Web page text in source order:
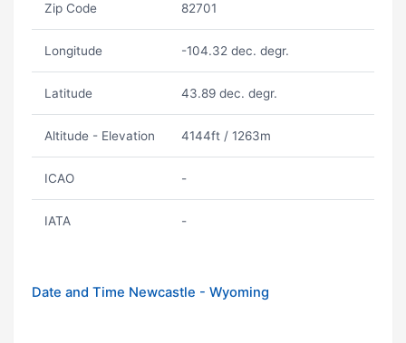
Zip Code 82701
Longitude -104.32 dec. degr.
Latitude 43.89 dec. degr.
Altitude - Elevation 4144ft / 1263m
ICAO -
IATA -
Date and Time Newcastle - Wyoming